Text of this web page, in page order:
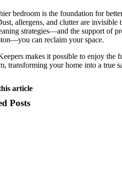
bedroom is the foundation for
allergens, and clutter are invisible
strategies—and the support of
can reclaim your space.
makes it possible to enjoy the
transforming your home into a true
article
Posts